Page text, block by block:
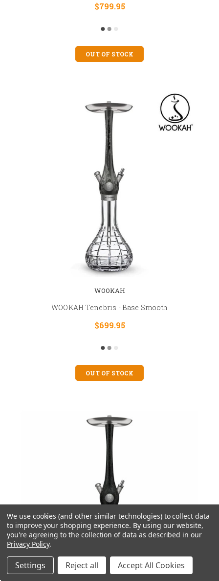
$799.95
OUT OF STOCK
WOOKAH
WOOKAH Tenebris - Base Smooth
$699.95
OUT OF STOCK
We use cookies (and other similar technologies) to collect data
to improve your shopping experience. By using our website,
you're agreeing to the collection of data as described in our
Privacy Policy.
Settings Reject all Accept All Cookies